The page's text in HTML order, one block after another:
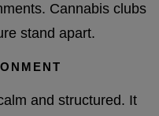
Cannabis clubs
stand apart.
and structured. It